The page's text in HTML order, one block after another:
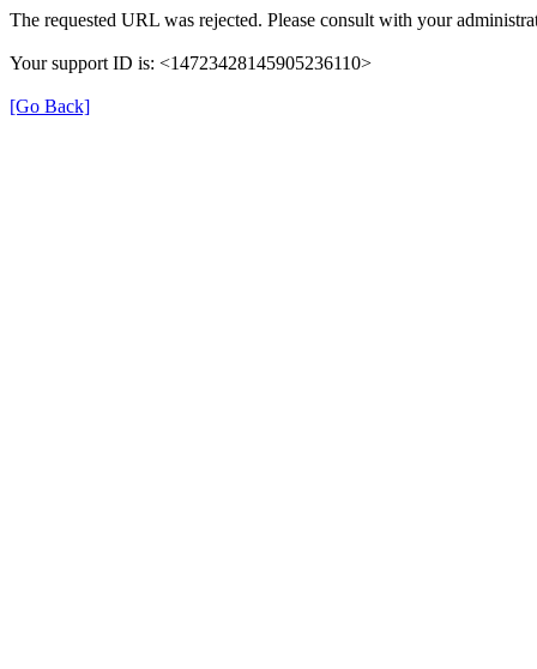
The requested URL was rejected. Please consult with your
Your support ID is: <14723428145905236110>
[Go Back]